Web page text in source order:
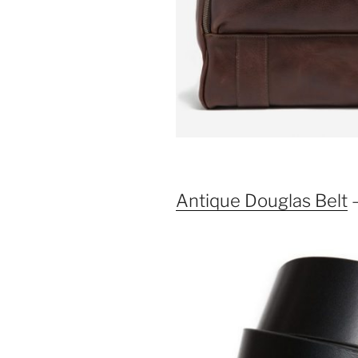
Antique Douglas Belt